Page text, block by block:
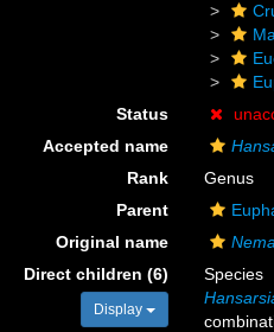
Status
Accepted name
Rank
Genus
Parent
Original name
Direct children (6)
Display
Species